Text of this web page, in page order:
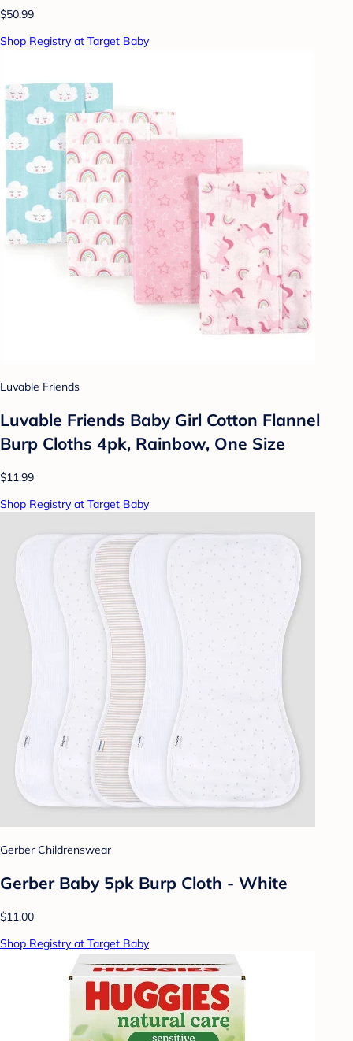
$50.99
Shop Registry at Target Baby
Luvable Friends
Luvable Friends Baby Girl Cotton Flannel
Burp Cloths 4pk, Rainbow, One Size
$11.99
Shop Registry at Target Baby
Gerber Childrenswear
Gerber Baby 5pk Burp Cloth - White
$11.00
Shop Registry at Target Baby